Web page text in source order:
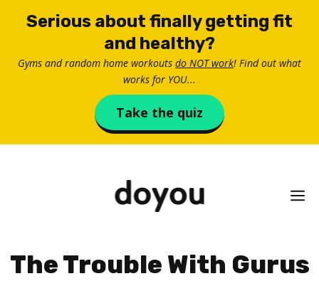
Serious about finally getting fit
and healthy?
Gyms and random home workouts do NOT work! Find out what
works for YOU...
Take the quiz
The Trouble With Gurus